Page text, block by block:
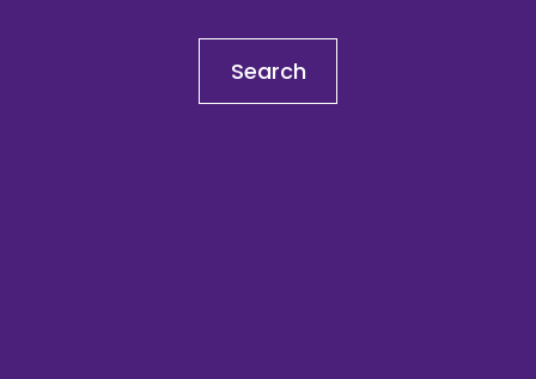
Search